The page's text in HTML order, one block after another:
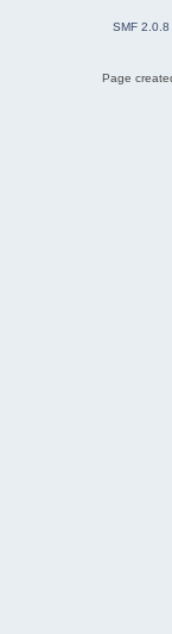
SMF 2.0.8
Page